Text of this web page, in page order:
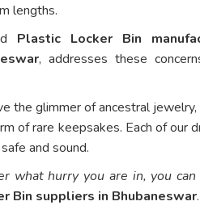
lengths.
Plastic Locker Bin
, addresses these
the glimmer of ancestral
of rare keepsakes. Each of our
and sound.
what hurry you are in, you
Bin suppliers in Bhubaneswar.